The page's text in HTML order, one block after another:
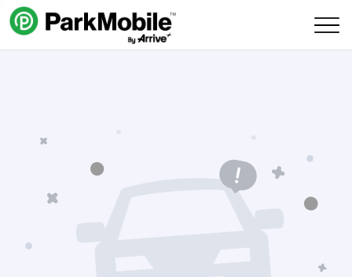
Skip Navigation